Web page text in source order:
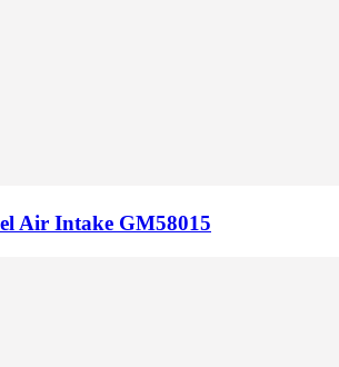
Air Intake GM58015